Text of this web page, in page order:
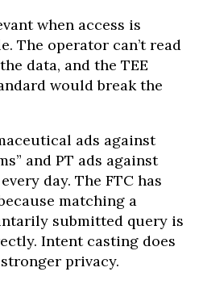
when access is
The operator can’t read
data, and the TEE
would break the
ads against
and PT ads against
day. The FTC has
matching a
submitted query is
Intent casting does
privacy.